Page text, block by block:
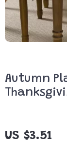
Autumn
US $3.51